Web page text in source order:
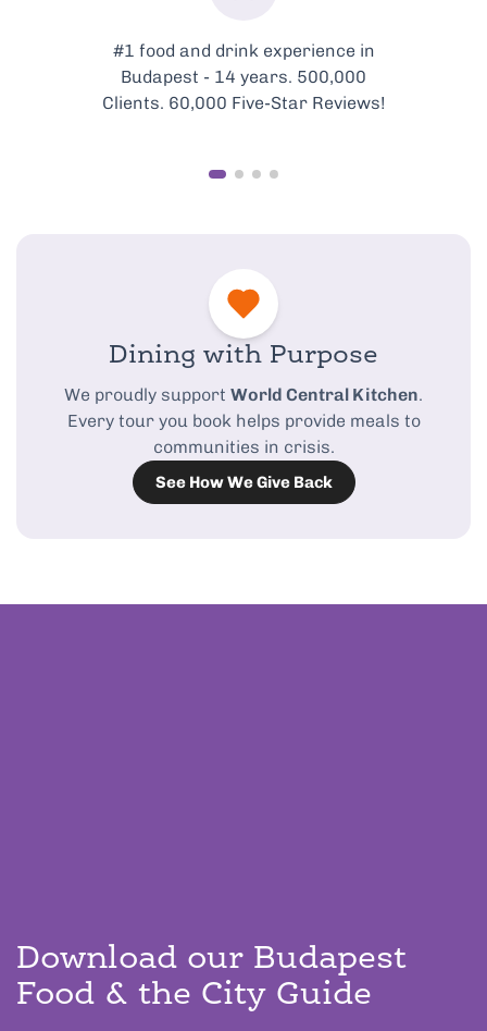
#1 food and drink experience in
Budapest - 14 years. 500,000
Clients. 60,000 Five-Star Reviews!
Dining with Purpose
We proudly support World Central Kitchen.
Every tour you book helps provide meals to
communities in crisis.
See How We Give Back
Download our Budapest
Food & the City Guide